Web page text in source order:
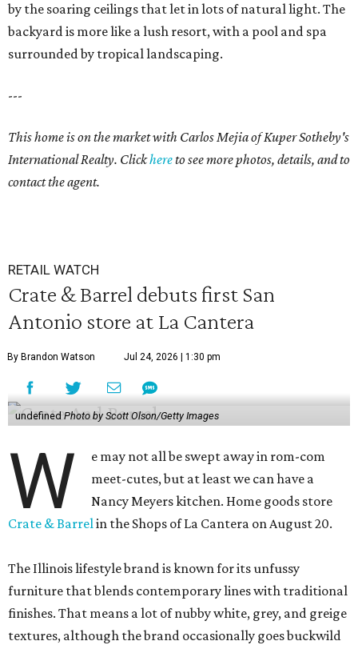
by the soaring ceilings that let in lots of natural light. The
backyard is more like a lush resort, with a pool and spa
surrounded by tropical landscaping.
---
This home is on the market with Carlos Mejiaof Kuper Sotheby's
International Realty. Clickhereto see more photos, details, and to
contact the agent.
RETAIL WATCH
Crate & Barrel debuts first San
Antonio store at La Cantera
By Brandon Watson Jul 24, 2026 | 1:30 pm
undefined Photo by Scott Olson/Getty Images
W
e may not all be swept away in rom-com
meet-cutes, but at least we can have a
Nancy Meyers kitchen. Home goods store
Crate & Barrelin the Shops of La Cantera on August 20.
The Illinois lifestyle brand is known for its unfussy
furniture that blends contemporary lines with traditional
finishes. That means a lot of nubby white, grey, and greige
textures, although the brand occasionally goes buckwild